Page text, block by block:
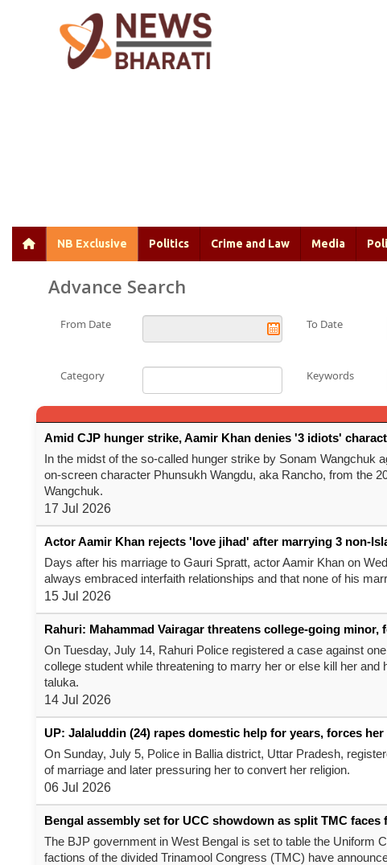
NB Exclusive Politics Crime and Law Media
Advance Search
From Date To Date
Category Keywords
Amid CJP hunger strike, Aamir Khan denies '3 idiots'
In the midst of the so-called hunger strike by Sonam Wangchuk
on-screen character Phunsukh Wangdu, aka Rancho, from the
Wangchuk.
17 Jul 2026
Actor Aamir Khan rejects 'love jihad' after marrying 3 non-
Days after his marriage to Gauri Spratt, actor Aamir Khan on
always embraced interfaith relationships and that none of his
15 Jul 2026
Rahuri: Mahammad Vairagar threatens college-going
On Tuesday, July 14, Rahuri Police registered a case against
college student while threatening to marry her or else kill her
taluka.
14 Jul 2026
UP: Jalaluddin (24) rapes domestic help for years, forces
On Sunday, July 5, Police in Ballia district, Uttar Pradesh,
of marriage and later pressuring her to convert her religion.
06 Jul 2026
Bengal assembly set for UCC showdown as split TMC
The BJP government in West Bengal is set to table the Uniform
factions of the divided Trinamool Congress (TMC) have